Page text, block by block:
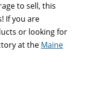
to sell, this
If you are
or looking for
at the Maine